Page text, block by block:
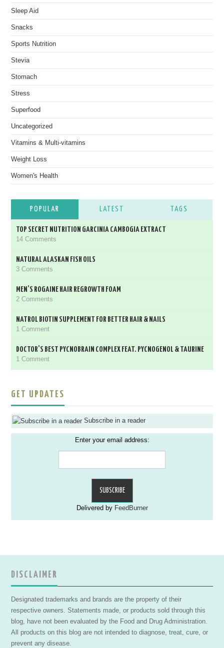
Sleep Aid
Snacks
Sports Nutrition
Stevia
Stomach
Stress
Superfood
Uncategorized
Vitamins & Multi-vitamins
Weight Loss
Women's Health
POPULAR LATEST TAGS
TOP SECRET NUTRITION GARCINIA CAMBOGIA EXTRACT
14 Comments
NATURAL ALASKAN FISH OILS
3 Comments
MEN’S ROGAINE HAIR REGROWTH FOAM
2 Comments
NATROL BIOTIN SUPPLEMENT FOR BETTER HAIR & NAILS
1 Comment
DOCTOR’S BEST PYCNOBRAIN COMPLEX FEAT. PYCNOGENOL & TAURINE
1 Comment
GET UPDATES
Subscribe in a reader
Enter your email address:
Delivered by FeedBurner
DISCLAIMER
Designated trademarks and brands are the property of their
respective owners. Statements made, or products sold through this
blog, have not been evaluated by the Food and Drug Administration.
All products on this blog are not intended to diagnose, treat, cure, or
prevent any disease.